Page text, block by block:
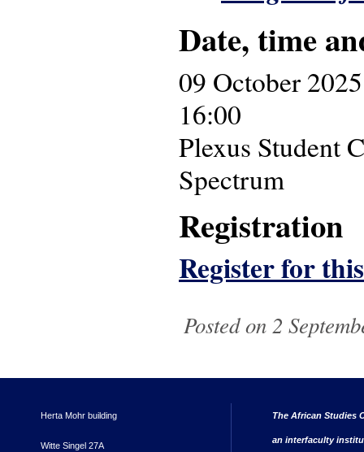
Date, time
09 October 2025
16:00
Plexus Student
Spectrum
Registration
Register for
Posted on 2
Herta Mohr building
Witte Singel 27A
The African Studies
an interfaculty